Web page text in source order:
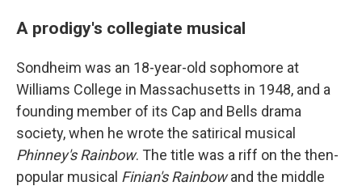
A prodigy's collegiate musical
Sondheim was an 18-year-old sophomore at
Williams College in Massachusetts in 1948, and a
founding member of its Cap and Bells drama
society, when he wrote the satirical musical
Phinney's Rainbow. The title was a riff on the then-
popular musical Finian's Rainbowand the middle